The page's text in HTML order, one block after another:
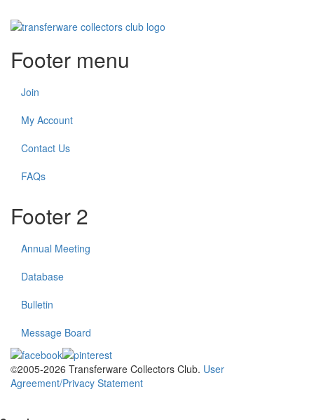
Footer menu
Join
My Account
Contact Us
FAQs
Footer 2
Annual Meeting
Database
Bulletin
Message Board
©2005-2026 Transferware Collectors Club. User
Agreement/Privacy Statement